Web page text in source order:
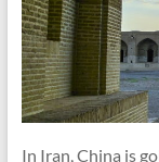
In Iran, China is